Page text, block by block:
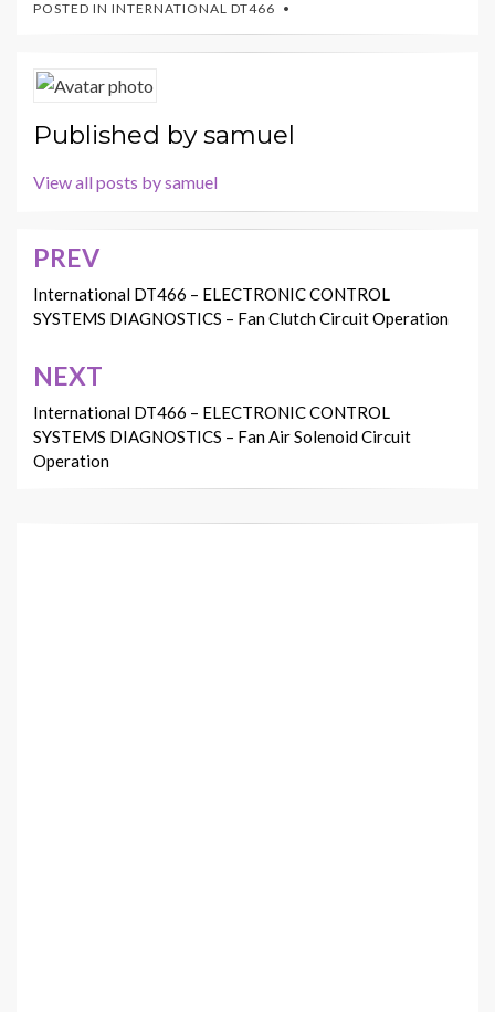
POSTED IN INTERNATIONAL DT466
Published bysamuel
View all posts by samuel
Post
navigation
PREV
International DT466 – ELECTRONIC CONTROL
SYSTEMS DIAGNOSTICS – Fan Clutch Circuit Operation
NEXT
International DT466 – ELECTRONIC CONTROL
SYSTEMS DIAGNOSTICS – Fan Air Solenoid Circuit
Operation